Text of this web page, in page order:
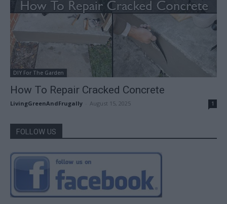
DIY For The Garden
How To Repair Cracked Concrete
LivingGreenAndFrugally August 15, 2025 1
FOLLOW US